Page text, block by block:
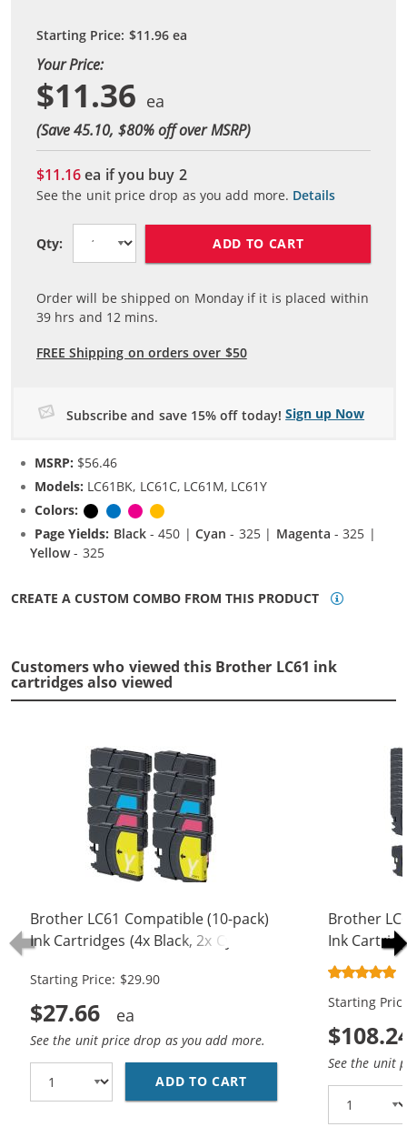
Starting Price: $11.96ea
Your Price:
$11.36
(Save 45.10, $80% off over MSRP)
$11.16ea if you buy 2
See the unit price drop as you add more. Details
Qty: ADD TO CART
Order will be shipped on Monday if it is placed within
39 hrs and 12 mins.
FREE Shipping on orders over $50
Subscribe and save 15% off today! Sign up Now
MSRP: $56.46
Models: LC61BK, LC61C, LC61M, LC61Y
Colors:
BlackCyanMagenta
Page Yields: Black- 450 |Cyan - 325 | Magenta - 325 |
Yellow- 325
CREATE A CUSTOM COMBO FROM THIS PRODUCT
Customers who viewed this Brother LC61 ink
cartridges also viewed
Brother LC61 Compatible (10-pack)
Ink Cartridges (4x Black, 2x Cyan, 2x
Starting Price: $29.90
$27.66
See the unit price drop as you add more.
ADD TO CART BROTHER LC61
Brother
Ink
10x
Starting
See the unit